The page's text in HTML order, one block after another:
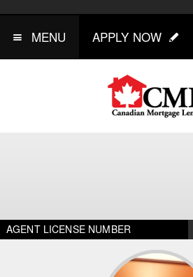
MENU APPLY NOW
AGENT LICENSE NUMBER